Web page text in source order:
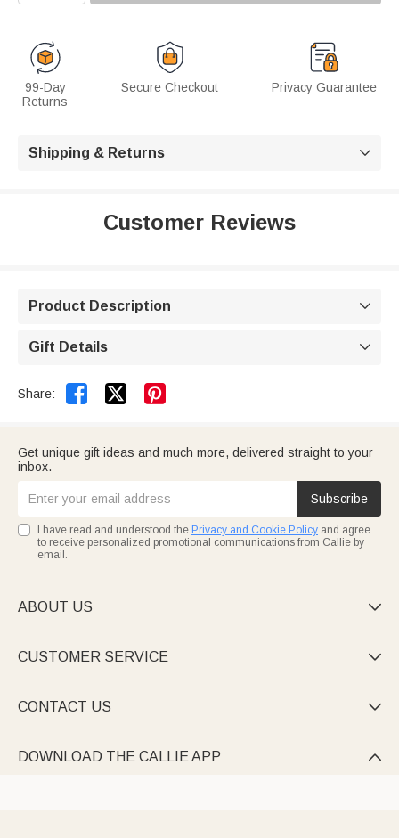
99-Day
Returns
Secure Checkout Privacy Guarantee
Shipping & Returns 
Customer Reviews
Product Description 
Gift Details 
Share:  
Get unique gift ideas and much more, delivered straight to your
inbox.
Subscribe
I have read and understood the Privacy and Cookie Policy and agree
to receive personalized promotional communications from Callie by
email.
ABOUT US 
CUSTOMER SERVICE 
CONTACT US 
DOWNLOAD THE CALLIE APP 